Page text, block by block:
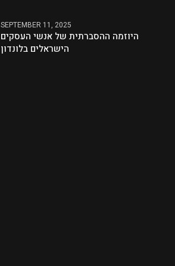
SEPTEMBER 11, 2025
היוזמה ההסברתית של אנשי העסקים
הישראלים בלונדון